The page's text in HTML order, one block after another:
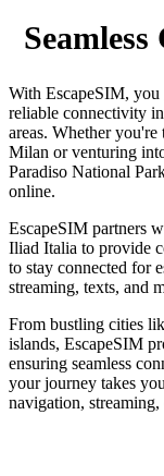
With EscapeSIM,
reliable connectivity
areas. Whether
Milan or venturing
Paradiso National
online.
EscapeSIM partners
Iliad Italia to provide
to stay connected for
streaming, texts, and
From bustling cities
islands, EscapeSIM
ensuring seamless
your journey takes
navigation,